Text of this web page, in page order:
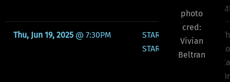
Thu, Jun 19, 2025 @ 7:30PM
STARS OF THE
STARS: GEMINI
photo
cred:
Vivian
Beltran